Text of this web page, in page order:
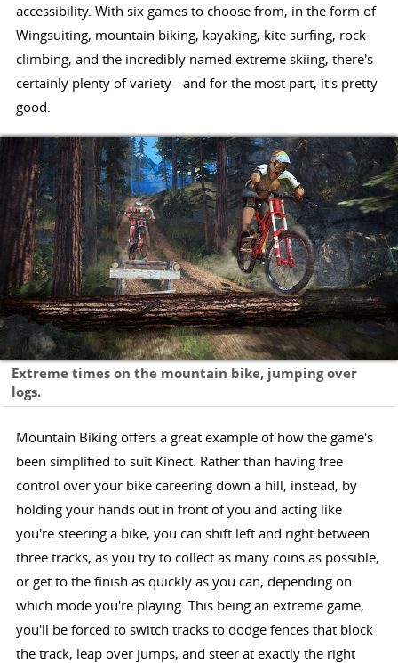
accessibility. With six games to choose from, in the form of
Wingsuiting, mountain biking, kayaking, kite surfing, rock
climbing, and the incredibly named extreme skiing, there's
certainly plenty of variety - and for the most part, it's pretty
good.
Extreme times on the mountain bike, jumping over
logs.
Mountain Biking offers a great example of how the game's
been simplified to suit Kinect. Rather than having free
control over your bike careering down a hill, instead, by
holding your hands out in front of you and acting like
you're steering a bike, you can shift left and right between
three tracks, as you try to collect as many coins as possible,
or get to the finish as quickly as you can, depending on
which mode you're playing. This being an extreme game,
you'll be forced to switch tracks to dodge fences that block
the track, leap over jumps, and steer at exactly the right